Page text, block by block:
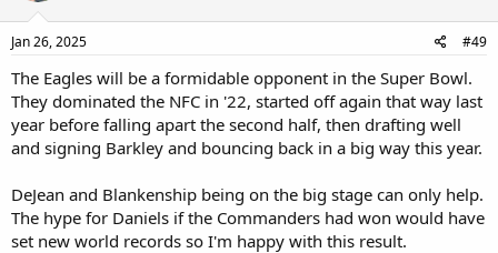
Jan 26, 2025 #49
The Eagles will be a formidable opponent in the Super Bowl.
They dominated the NFC in '22, started off again that way last
year before falling apart the second half, then drafting well
and signing Barkley and bouncing back in a big way this year.
DeJean and Blankenship being on the big stage can only help.
The hype for Daniels if the Commanders had won would have
set new world records so I'm happy with this result.